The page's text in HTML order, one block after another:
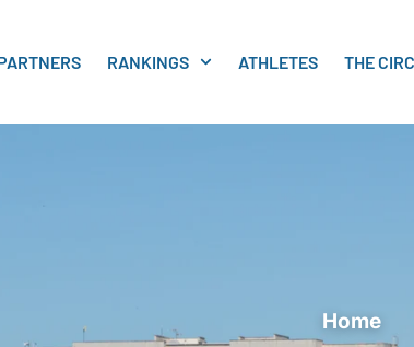
RANKINGS ATHLETES THE
Home